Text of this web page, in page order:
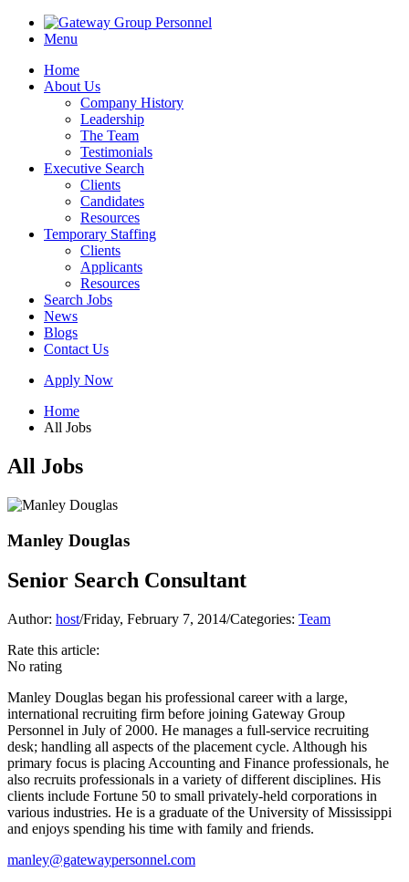
Menu
Home
About Us
Company History
Leadership
The Team
Testimonials
Executive Search
Clients
Candidates
Resources
Temporary Staffing
Clients
Applicants
Resources
Search Jobs
News
Blogs
Contact Us
Apply Now
Home
All Jobs
All Jobs
Manley Douglas
Senior Search Consultant
Author: host/Friday, February 7, 2014/Categories: Team
Rate this article:
No rating
Manley Douglas began his professional career with a large,
international recruiting firm before joining Gateway Group
Personnel in July of 2000. He manages a full-service recruiting
desk; handling all aspects of the placement cycle. Although his
primary focus is placing Accounting and Finance professionals, he
also recruits professionals in a variety of different disciplines. His
clients include Fortune 50 to small privately-held corporations in
various industries. He is a graduate of the University of Mississippi
and enjoys spending his time with family and friends.
manley@gatewaypersonnel.com